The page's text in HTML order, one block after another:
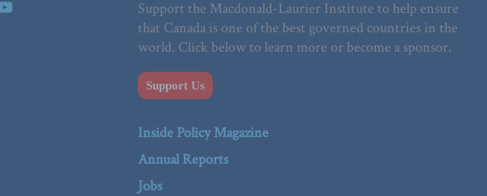
Support the Macdonald-Laurier Institute to help ensure
that Canada is one of the best governed countries in the
world. Click below to learn more or become a sponsor.
Support Us
Inside Policy Magazine
Annual Reports
Jobs